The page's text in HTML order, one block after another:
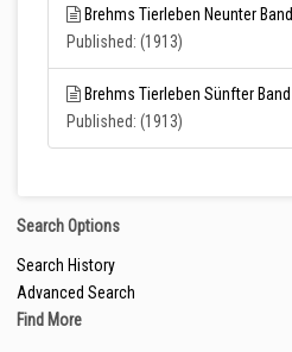
Brehms Tierleben Neunter Band
Published: (1913)
Brehms Tierleben Sünfter Band
Published: (1913)
Search Options
Search History
Advanced Search
Find More